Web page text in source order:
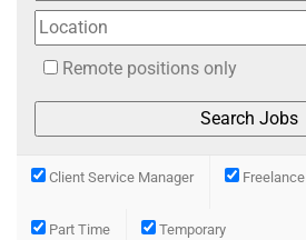
Remote positions only
Client Service Manager Freelance
Part Time Temporary